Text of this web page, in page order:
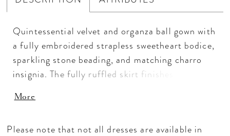
Quintessential velvet and organza ball gown with
a fully embroidered strapless sweetheart bodice,
sparkling stone beading, and matching charro
insignia. The fully ruffled skirt finishes with a
cape are included.
More
Please note that not all dresses are available in